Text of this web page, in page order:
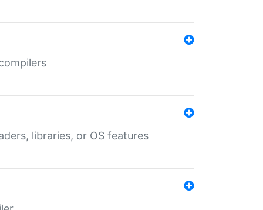
libraries, or OS features